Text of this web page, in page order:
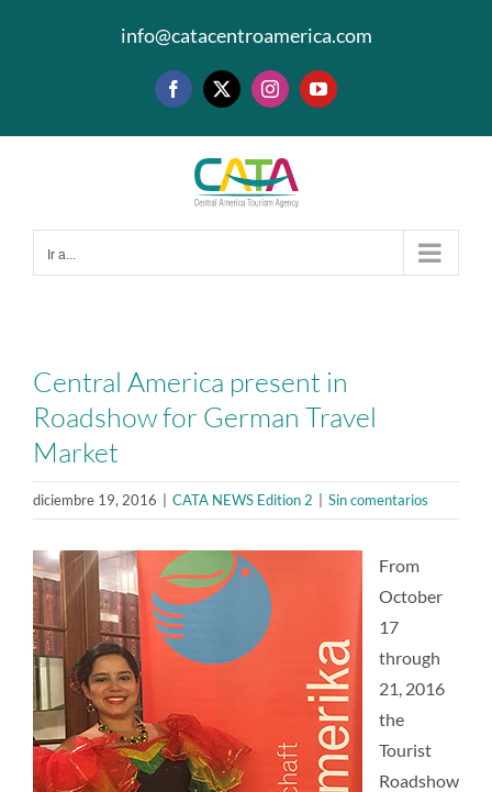
info@catacentroamerica.com
Facebook
X InstagramYouTube
Ir a...
Central America present in
Roadshow for German Travel
Market
diciembre 19, 2016 | CATA NEWS Edition 2 | Sin comentarios
From
October
17
through
21, 2016
the
Tourist
Roadshow